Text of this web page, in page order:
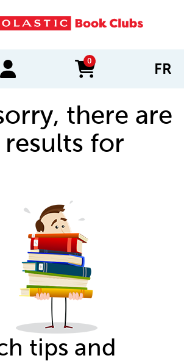
0
items in cart FR
there are
results for
tips and